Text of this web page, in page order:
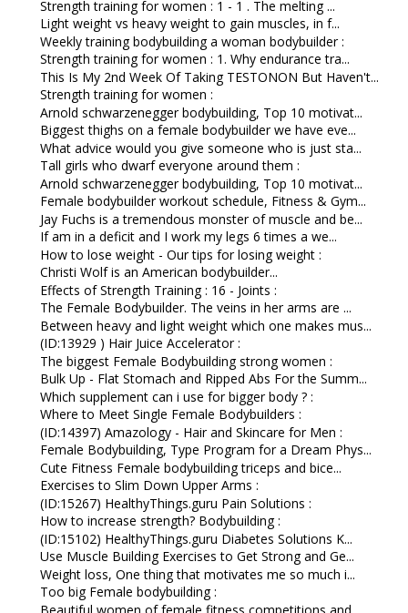
Strength training for women : 1 - 1 . The melting ...
Light weight vs heavy weight to gain muscles, in f...
Weekly training bodybuilding a woman bodybuilder :
Strength training for women : 1. Why endurance tra...
This Is My 2nd Week Of Taking TESTONON But Haven't...
Strength training for women :
Arnold schwarzenegger bodybuilding, Top 10 motivat...
Biggest thighs on a female bodybuilder we have eve...
What advice would you give someone who is just sta...
Tall girls who dwarf everyone around them :
Arnold schwarzenegger bodybuilding, Top 10 motivat...
Female bodybuilder workout schedule, Fitness & Gym...
Jay Fuchs is a tremendous monster of muscle and be...
If am in a deficit and I work my legs 6 times a we...
How to lose weight - Our tips for losing weight :
Christi Wolf is an American bodybuilder...
Effects of Strength Training : 16 - Joints :
The Female Bodybuilder. The veins in her arms are ...
Between heavy and light weight which one makes mus...
(ID:13929 ) Hair Juice Accelerator :
The biggest Female Bodybuilding strong women :
Bulk Up - Flat Stomach and Ripped Abs For the Summ...
Which supplement can i use for bigger body ? :
Where to Meet Single Female Bodybuilders :
(ID:14397) Amazology - Hair and Skincare for Men :
Female Bodybuilding, Type Program for a Dream Phys...
Cute Fitness Female bodybuilding triceps and bice...
Exercises to Slim Down Upper Arms :
(ID:15267) HealthyThings.guru Pain Solutions :
How to increase strength? Bodybuilding :
(ID:15102) HealthyThings.guru Diabetes Solutions K...
Use Muscle Building Exercises to Get Strong and Ge...
Weight loss, One thing that motivates me so much i...
Too big Female bodybuilding :
Beautiful women of female fitness competitions and...